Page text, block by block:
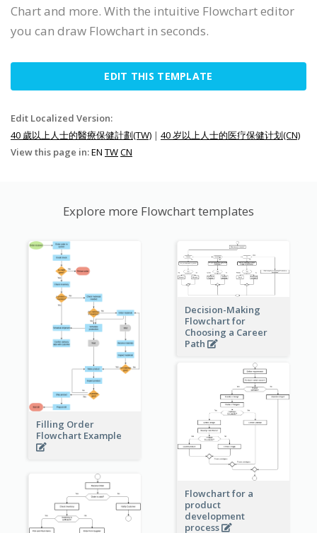
Chart and more. With the intuitive Flowchart editor
you can draw Flowchart in seconds.
EDIT THIS TEMPLATE
Edit Localized Version:
40 歲以上人士的醫療保健計劃(TW) | 40 岁以上人士的医疗保健计划(CN)
View this page in:EN TWCN
Explore more Flowchart templates
Filling Order
Flowchart Example
Decision-Making
Flowchart for
Choosing a Career
Path
Flowchart for a
product
development
process